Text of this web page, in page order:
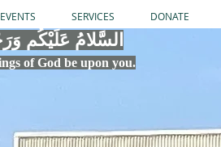
EVENTS SERVICES DONATE
السَّلامُ عَلَيْكُم
ngs of God be upon you.